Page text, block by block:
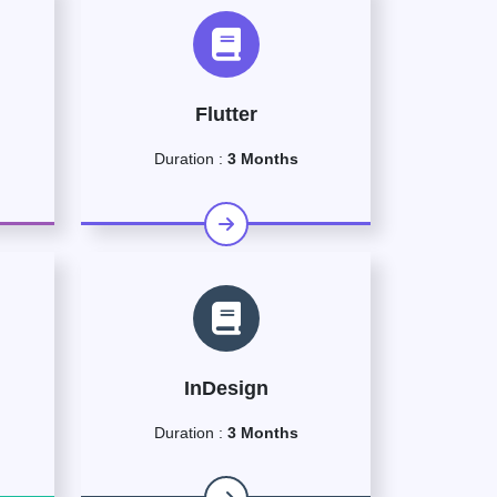
Flutter
Duration : 3 Months
InDesign
Duration : 3 Months